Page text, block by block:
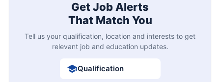
Get Job Alerts
That Match You
Tell us your qualification, location and interests to get
relevant job and education updates.
Qualification